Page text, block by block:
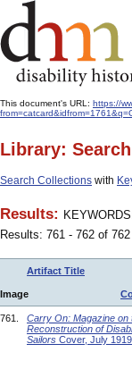
This document's URL: https://
Library:
Search Collections with
Results:
Results: 761 - 762 of
Artifact Title
Image
761.
Carry On: Magazine on
Reconstruction of
Sailors Cover, July 1919